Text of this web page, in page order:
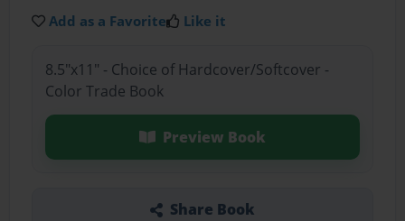
Add as a Favorite Like it
8.5"x11" - Choice of Hardcover/Softcover -
Color Trade Book
Preview Book
Share Book